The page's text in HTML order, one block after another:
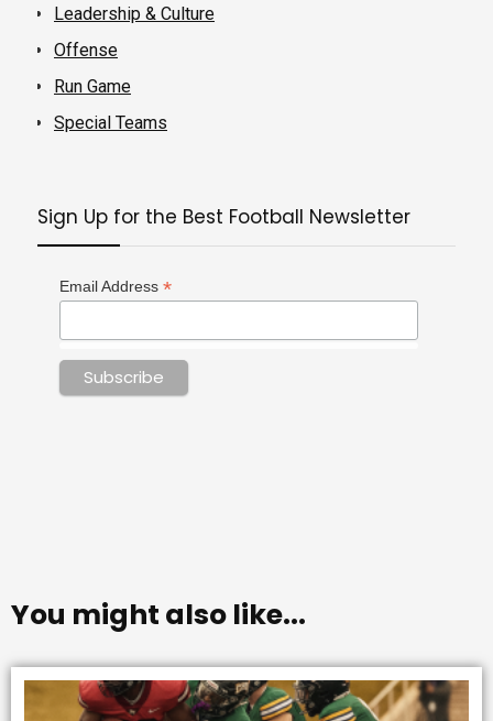
Leadership & Culture
Offense
Run Game
Special Teams
Sign Up for the Best Football Newsletter
Email Address *
You might also like...